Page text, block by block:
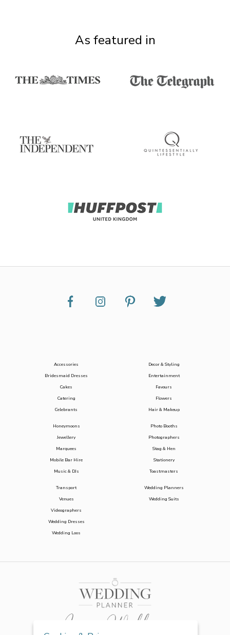
As featured in
Accessories
Bridesmaid Dresses
Cakes
Catering
Celebrants
Decor & Styling
Entertainment
Favours
Flowers
Hair & Makeup
Honeymoons
Jewellery
Marquees
Mobile Bar Hire
Music & DJs
Photo Booths
Photographers
Stag & Hen
Stationery
Toastmasters
Transport
Venues
Videographers
Wedding Dresses
Wedding Loos
Wedding Planners
Wedding Suits